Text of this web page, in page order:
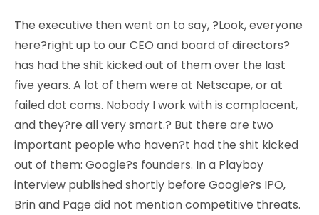
The executive then went on to say, ?Look, everyone
here?right up to our CEO and board of directors?
has had the shit kicked out of them over the last
five years. A lot of them were at Netscape, or at
failed dot coms. Nobody I work with is complacent,
and they?re all very smart.? But there are two
important people who haven?t had the shit kicked
out of them: Google?s founders. In a Playboy
interview published shortly before Google?s IPO,
Brin and Page did not mention competitive threats.